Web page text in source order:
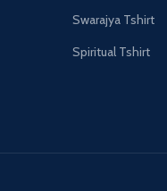
Swarajya Tshirt
Spiritual Tshirt